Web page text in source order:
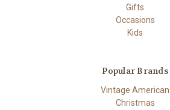
Gifts
Occasions
Kids
Popular Brands
Vintage American
Christmas